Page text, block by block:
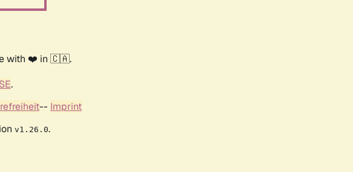
with ❤️ in 🇨🇦.
.
-- Imprint
v1.26.0.